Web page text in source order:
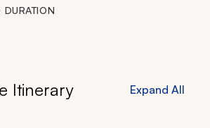
DURATION
Itinerary Expand All